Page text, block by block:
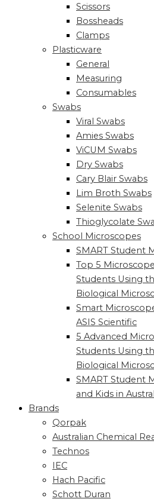
Scissors
Bossheads
Clamps
Plasticware
General
Measuring
Consumables
Swabs
Viral Swabs
Amies Swabs
ViCUM Swabs
Dry Swabs
Cary Blair Swabs
Lim Broth Swabs
Selenite Swabs
Thioglycolate
School Microscopes
SMART Student
Top 5
Students Using
Biological
Smart
ASIS Scientific
5 Advanced
Students Using
Biological
SMART Student
and Kids in
Brands
Qorpak
Australian Chemical
Technos
IEC
Hach Pacific
Schott Duran